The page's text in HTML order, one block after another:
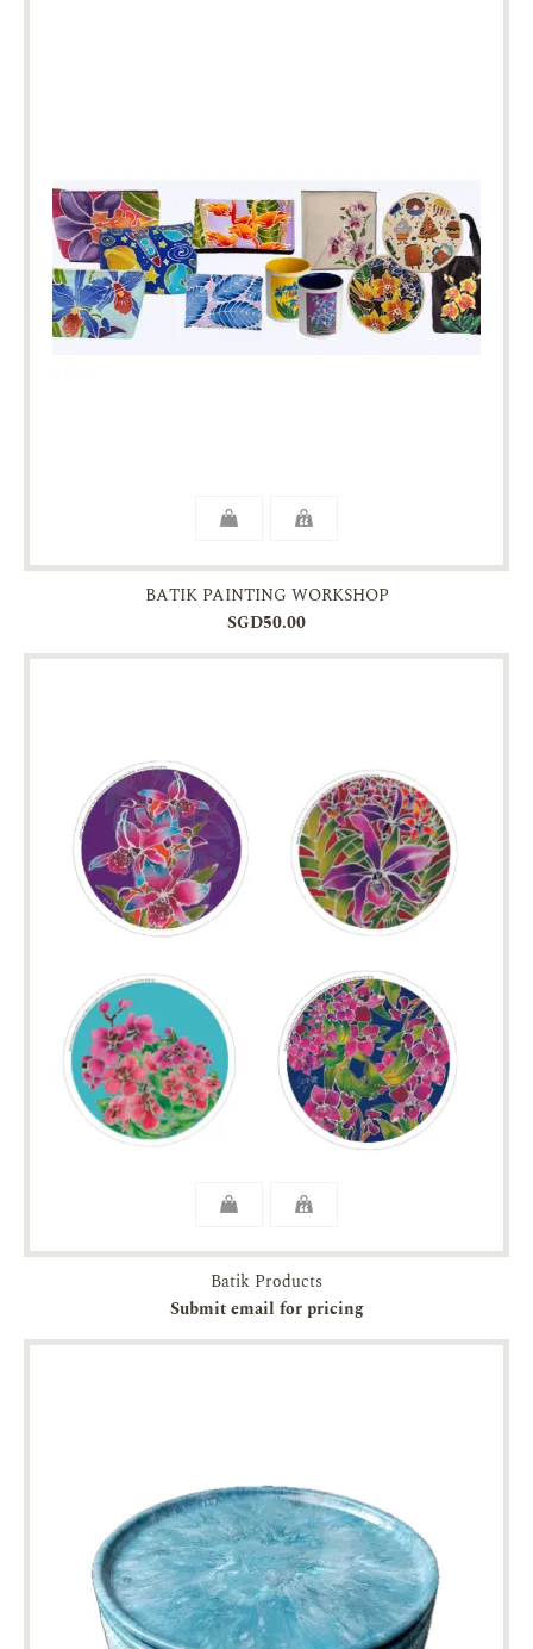
BATIK PAINTING WORKSHOP
SGD50.00
Batik Products
Submit email for pricing